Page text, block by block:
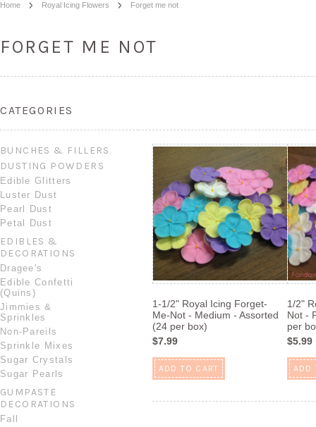
Home Royal Icing Flowers Forget me not
FORGET ME NOT
CATEGORIES
BUNCHES & FILLERS
DUSTING POWDERS
Edible Glitters
Luster Dust
Pearl Dust
Petal Dust
EDIBLES &
DECORATIONS
Dragee's
Edible Confetti
(Quins)
Jimmies &
Sprinkles
Non-Pareils
Sprinkle Mixes
Sugar Crystals
Sugar Pearls
GUMPASTE
DECORATIONS
Fall
1-1/2" Royal Icing Forget-
Me-Not - Medium - Assorted
(24 per box)
$7.99
ADD TO CART
1/2"
Not -
per
$5.99
ADD